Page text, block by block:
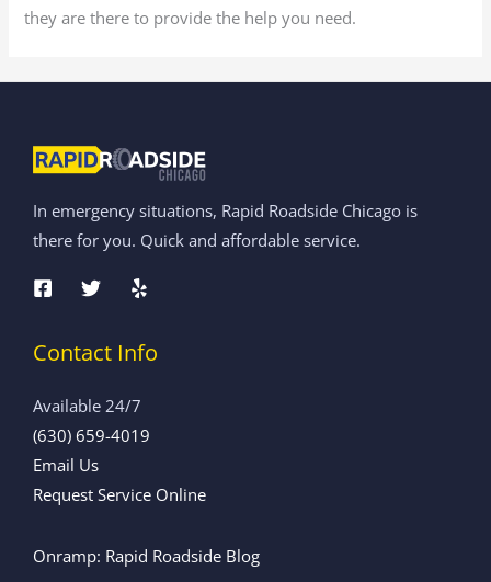
they are there to provide the help you need.
In emergency situations, Rapid Roadside Chicago is
there for you. Quick and affordable service.
Contact Info
Available 24/7
(630) 659-4019
Email Us
Request Service Online
Onramp: Rapid Roadside Blog